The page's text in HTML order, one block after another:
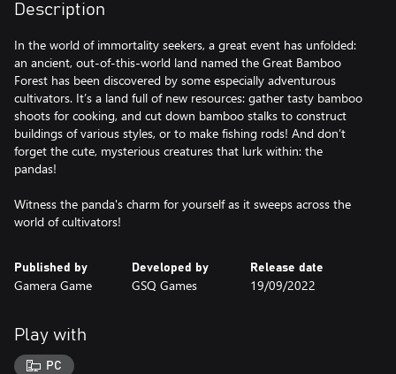
Description
In the world of immortality seekers, a great event has unfolded:
an ancient, out-of-this-world land named the Great Bamboo
Forest has been discovered by some especially adventurous
cultivators. It’s a land full of new resources: gather tasty bamboo
shoots for cooking, and cut down bamboo stalks to construct
buildings of various styles, or to make fishing rods! And don’t
forget the cute, mysterious creatures that lurk within: the
pandas!
Witness the panda's charm for yourself as it sweeps across the
world of cultivators!
Published by
Gamera Game
Developed by
GSQ Games
Release date
19/09/2022
Play with
PC